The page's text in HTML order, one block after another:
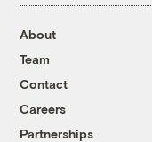
About
Team
Contact
Careers
Partnerships